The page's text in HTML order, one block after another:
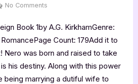
By
Jenna
No Comments
of
Pride
Book 1by A.G. KirkhamGenre:
Count: 179Add it to
Nero was born and raised to take
his destiny. Along with this power
being marrying a dutiful wife to